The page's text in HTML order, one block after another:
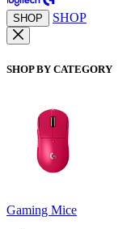
SHOP SHOP
SHOP BY CATEGORY
Gaming Mice